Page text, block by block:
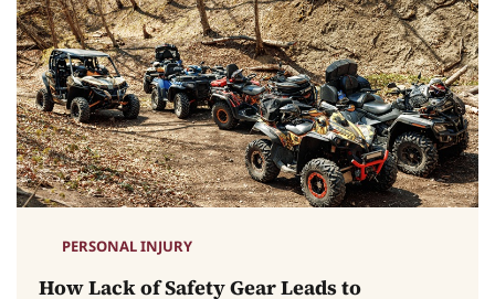
PERSONAL INJURY
How Lack of Safety Gear Leads to